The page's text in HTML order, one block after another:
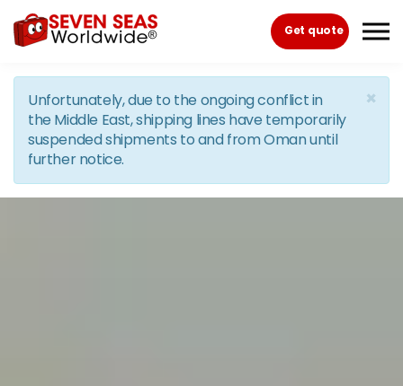
Skip to the content
Get quote
×
Unfortunately, due to the ongoing conflict in
the Middle East, shipping lines have temporarily
suspended shipments to and from Oman until
further notice.